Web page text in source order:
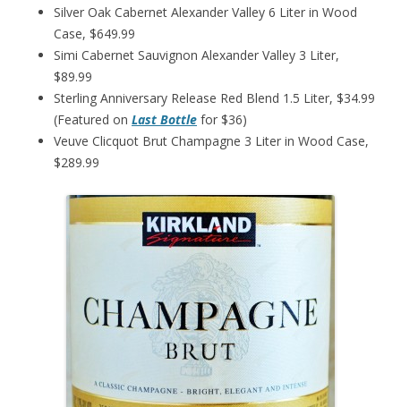
Silver Oak Cabernet Alexander Valley 6 Liter in Wood
Case, $649.99
Simi Cabernet Sauvignon Alexander Valley 3 Liter,
$89.99
Sterling Anniversary Release Red Blend 1.5 Liter, $34.99
(Featured on Last Bottle for $36)
Veuve Clicquot Brut Champagne 3 Liter in Wood Case,
$289.99